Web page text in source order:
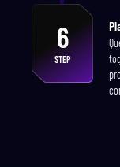
6
STEP